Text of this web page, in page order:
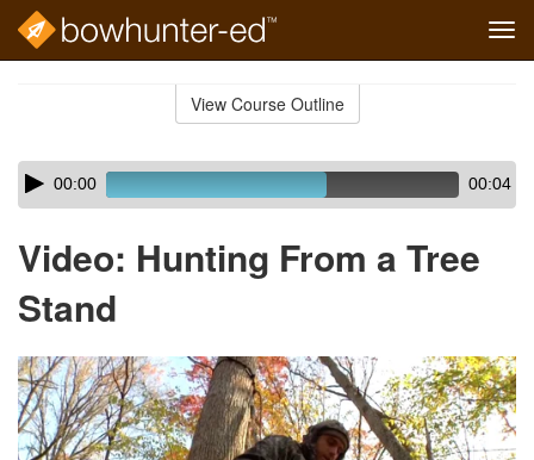
View Course Outline
Skip
audio
Audio
Player00:00 00:04
Video: Hunting From a Tree
Stand